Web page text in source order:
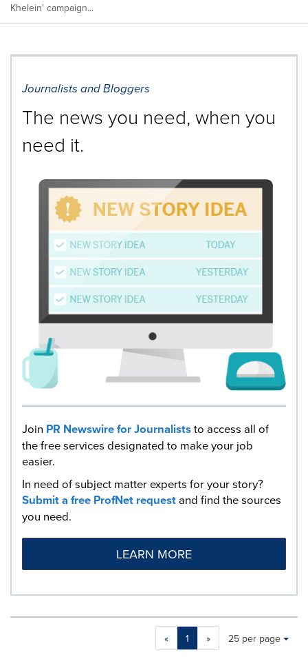
Khelein' campaign...
Journalists and Bloggers
The news you need, when you
need it.
Join PR Newswire for Journaliststo access all of
the free services designated to make your job
easier.
In need of subject matter experts for your story?
Submit a free ProfNet requestand find the sources
you need.
LEARN MORE
« 1 »
Making
Items per page:
25 per page